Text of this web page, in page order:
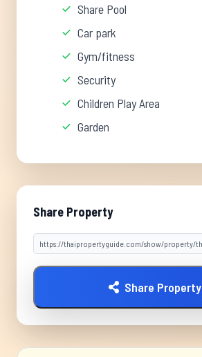
Share Pool
Car park
Gym/fitness
Security
Children Play Area
Garden
Share Property
Share Property